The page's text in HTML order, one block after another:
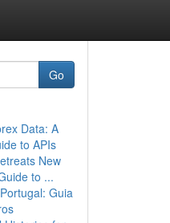
Go
Data: A
to APIs
New
to ...
Guia